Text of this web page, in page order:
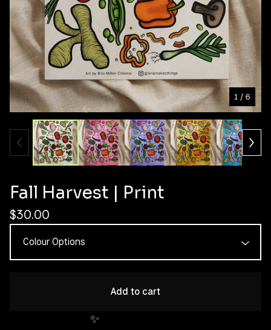
1 / 6
Fall Harvest | Print
$30.00
Add to cart